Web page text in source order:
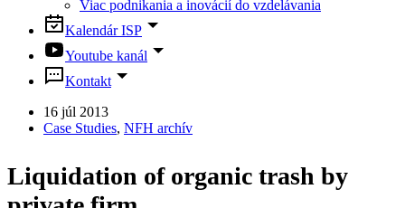
Viac podnikania a inovácií do vzdelávania
Kalendár ISP
Youtube kanál
Kontakt
16 júl 2013
Case Studies, NFH archív
Liquidation of organic trash by